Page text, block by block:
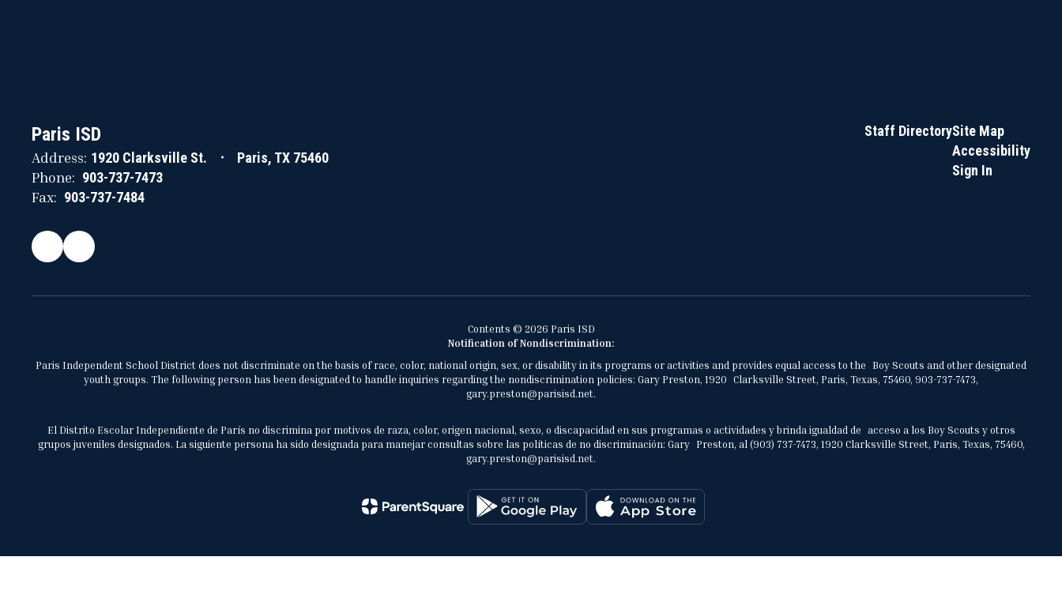
Paris ISD
Address: 1920 Clarksville St. Paris, TX 75460
Phone: 903-737-7473
Fax: 903-737-7484
Staff DirectorySite Map
Accessibility
Sign In
Contents © 2026 Paris ISD
Notification of Nondiscrimination:
Paris Independent School District does not discriminate on the basis of race, color, national origin, sex, or disability in its programs or activities and provides equal access to the Boy Scouts and other designated
youth groups. The following person has been designated to handle inquiries regarding the nondiscrimination policies: Gary Preston, 1920 Clarksville Street, Paris, Texas, 75460, 903-737-7473,
gary.preston@parisisd.net.
El Distrito Escolar Independiente de París no discrimina por motivos de raza, color, origen nacional, sexo, o discapacidad en sus programas o actividades y brinda igualdad de acceso a los Boy Scouts y otros
grupos juveniles designados. La siguiente persona ha sido designada para manejar consultas sobre las políticas de no discriminación: Gary Preston, al (903) 737-7473, 1920 Clarksville Street, Paris, Texas, 75460,
gary.preston@parisisd.net.